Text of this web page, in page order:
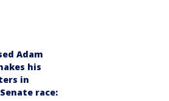
Adam
his
in
race: